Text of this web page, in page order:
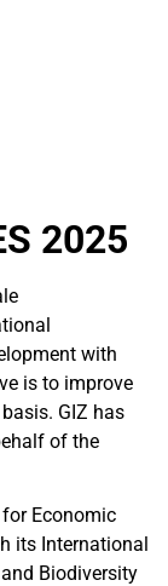
2025
with
is to improve
GIZ has
of the
Economic
its International
Biodiversity